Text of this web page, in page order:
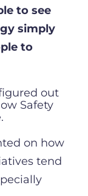
to see
simply
to
out
Safety
on how
tend